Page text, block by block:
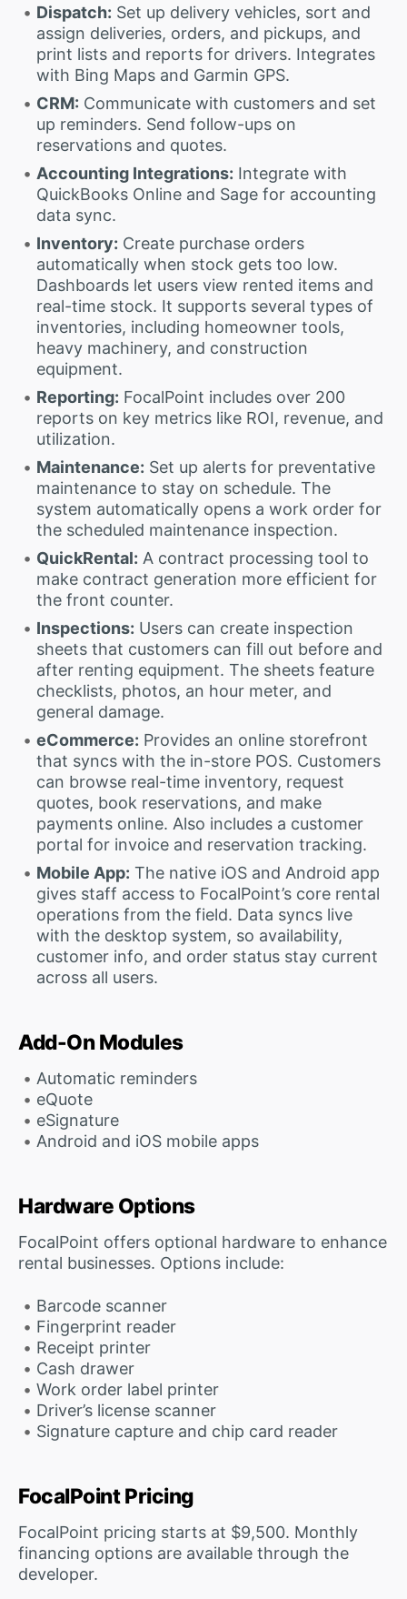
Dispatch: Set up delivery vehicles, sort and
assign deliveries, orders, and pickups, and
print lists and reports for drivers. Integrates
with Bing Maps and Garmin GPS.
CRM: Communicate with customers and set
up reminders. Send follow-ups on
reservations and quotes.
Accounting Integrations: Integrate with
QuickBooks Online and Sage for accounting
data sync.
Inventory: Create purchase orders
automatically when stock gets too low.
Dashboards let users view rented items and
real-time stock. It supports several types of
inventories, including homeowner tools,
heavy machinery, and construction
equipment.
Reporting: FocalPoint includes over 200
reports on key metrics like ROI, revenue, and
utilization.
Maintenance: Set up alerts for preventative
maintenance to stay on schedule. The
system automatically opens a work order for
the scheduled maintenance inspection.
QuickRental: A contract processing tool to
make contract generation more efficient for
the front counter.
Inspections: Users can create inspection
sheets that customers can fill out before and
after renting equipment. The sheets feature
checklists, photos, an hour meter, and
general damage.
eCommerce: Provides an online storefront
that syncs with the in-store POS. Customers
can browse real-time inventory, request
quotes, book reservations, and make
payments online. Also includes a customer
portal for invoice and reservation tracking.
Mobile App: The native iOS and Android app
gives staff access to FocalPoint’s core rental
operations from the field. Data syncs live
with the desktop system, so availability,
customer info, and order status stay current
across all users.
Add-On Modules
Automatic reminders
eQuote
eSignature
Android and iOS mobile apps
Hardware Options
FocalPoint offers optional hardware to enhance
rental businesses. Options include:
Barcode scanner
Fingerprint reader
Receipt printer
Cash drawer
Work order label printer
Driver’s license scanner
Signature capture and chip card reader
FocalPoint Pricing
FocalPoint pricing starts at $9,500. Monthly
financing options are available through the
developer.